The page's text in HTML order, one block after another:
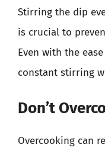
Stirring the dip
is crucial to
Even with the
constant stirring
Don’t
Overcooking can